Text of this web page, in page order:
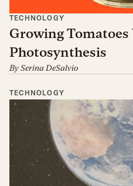
TECHNOLOGY
Growing
Photosynthesis
BySerina DeSalvio
TECHNOLOGY